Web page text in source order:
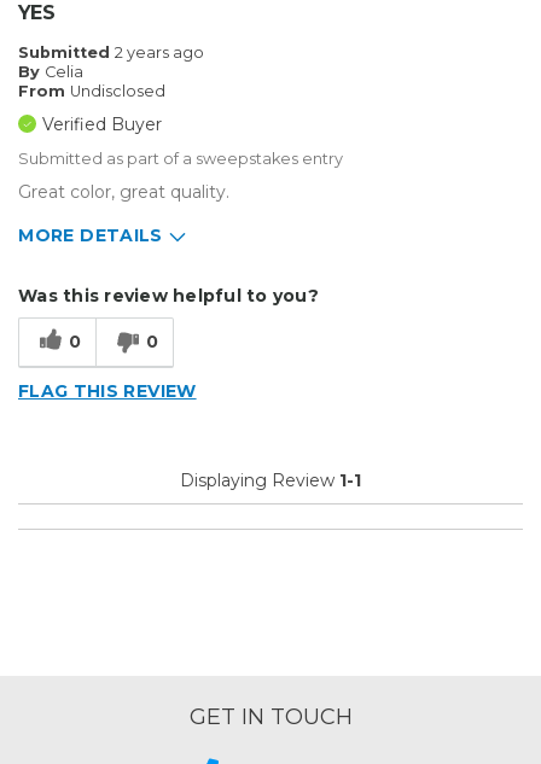
YES
Submitted 2 years ago
By Celia
From Undisclosed
Verified Buyer
Submitted as part of a sweepstakes entry
Great color, great quality.
MORE DETAILS
Custom Apparel/Apparel Decoration
Was this review helpful to you?
0 0
FLAG THIS REVIEW
Displaying Review 1-1
GET IN TOUCH